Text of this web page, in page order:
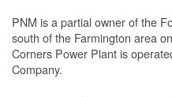
PNM is a partial owner of the
south of the Farmington area
Corners Power Plant is
Company.